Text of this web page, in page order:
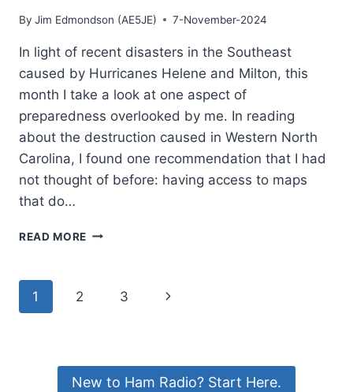
By Jim Edmondson (AE5JE) 7-November-2024
In light of recent disasters in the Southeast
caused by Hurricanes Helene and Milton, this
month I take a look at one aspect of
preparedness overlooked by me. In reading
about the destruction caused in Western North
Carolina, I found one recommendation that I had
not thought of before: having access to maps
that do…
READ MORE ORGANIC
Page
1 2 3
Next
New to Ham Radio? Start Here.